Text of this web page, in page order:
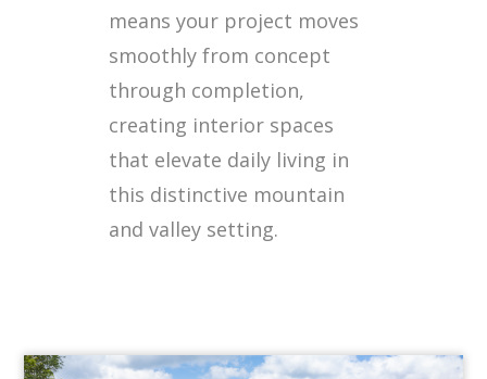
means your project moves
smoothly from concept
through completion,
creating interior spaces
that elevate daily living in
this distinctive mountain
and valley setting.